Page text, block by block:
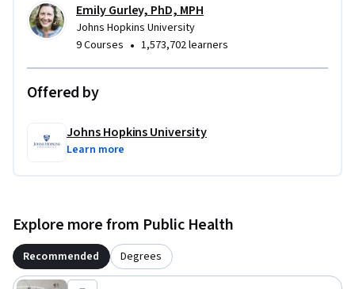
Emily Gurley, PhD, MPH
Johns Hopkins University
9 Courses • 1,573,702 learners
Offered by
Johns Hopkins University
Learn more
Explore more from Public Health
Recommended Degrees